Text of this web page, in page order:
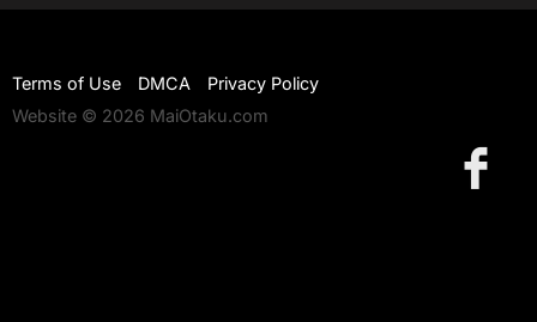
Terms of Use DMCA
Privacy Policy
Website © 2026 MaiOtaku.com